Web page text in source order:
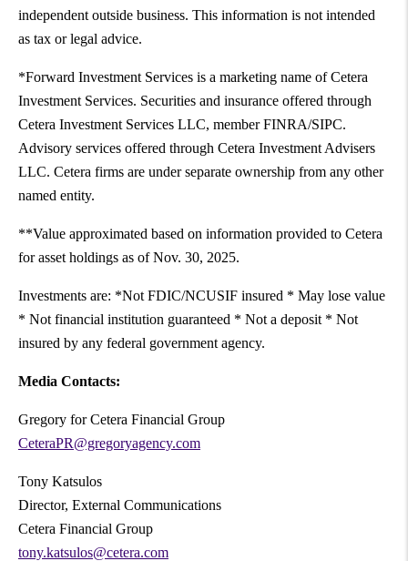
independent outside business. This information is not intended
as tax or legal advice.
*Forward Investment Services is a marketing name of Cetera
Investment Services. Securities and insurance offered through
Cetera Investment Services LLC, member FINRA/SIPC.
Advisory services offered through Cetera Investment Advisers
LLC. Cetera firms are under separate ownership from any other
named entity.
**Value approximated based on information provided to Cetera
for asset holdings as of Nov. 30, 2025.
Investments are: *Not FDIC/NCUSIF insured * May lose value
* Not financial institution guaranteed * Not a deposit * Not
insured by any federal government agency.
Media Contacts:
Gregory for Cetera Financial Group
CeteraPR@gregoryagency.com
Tony Katsulos
Director, External Communications
Cetera Financial Group
tony.katsulos@cetera.com